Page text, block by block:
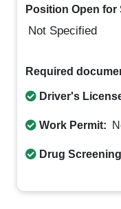
Position Open for
Not Specified
Required
Driver's
Work Permit:
Drug